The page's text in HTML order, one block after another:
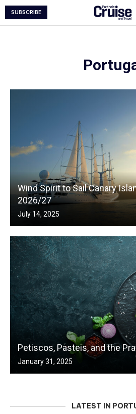
SUBSCRIBE
Wind Spirit to Sail Canary
2026/27
July 14, 2025
Petiscos, Pasteis, and the
January 31, 2025
LATEST IN